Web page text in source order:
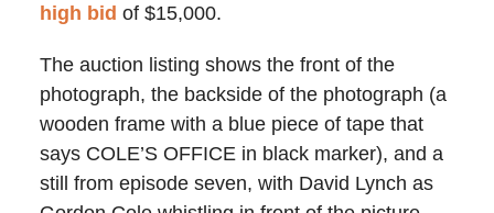
high bid of $15,000.
The auction listing shows the front of the
photograph, the backside of the photograph (a
wooden frame with a blue piece of tape that
says COLE’S OFFICE in black marker), and a
still from episode seven, with David Lynch as